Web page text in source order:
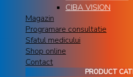
CIBA VISION
Magazin
Programare consultatie
Sfatul medicului
Shop online
Contact
PRODUCT